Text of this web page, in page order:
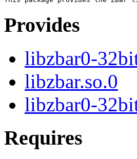
Provides
libzbar0-
libzbar.so.0
libzbar0-
Requires